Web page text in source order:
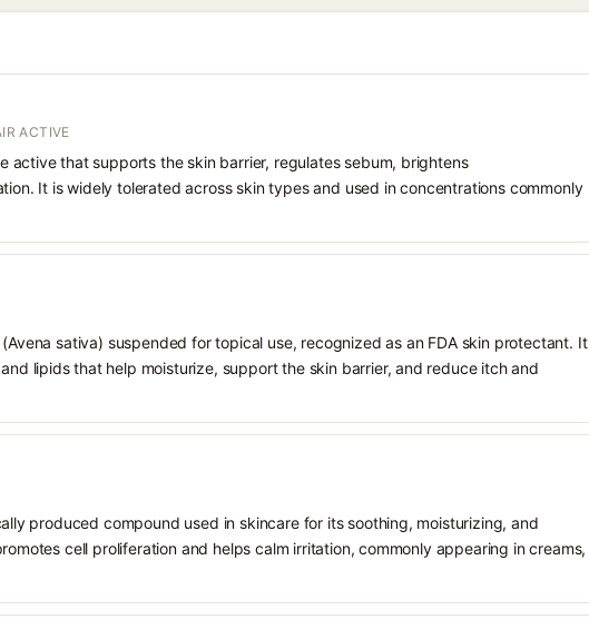
ACTIVE
active that supports the skin barrier, regulates sebum, brightens
It is widely tolerated across skin types and used in concentrations commonly
sativa) suspended for topical use, recognized as an FDA skin protectant. It
lipids that help moisturize, support the skin barrier, and reduce itch and
produced compound used in skincare for its soothing, moisturizing, and
cell proliferation and helps calm irritation, commonly appearing in creams,